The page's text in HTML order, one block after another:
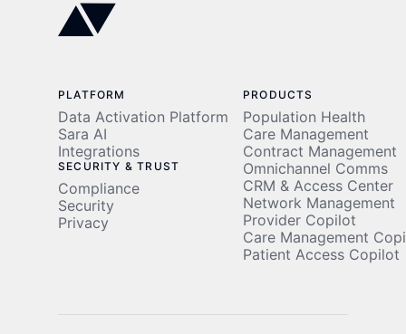
PLATFORM
Data Activation Platform
Sara AI
Integrations
SECURITY & TRUST
Compliance
Security
Privacy
PRODUCTS
Population Health
Care Management
Contract Management
Omnichannel Comms
CRM & Access Center
Network Management
Provider Copilot
Care Management
Patient Access Copilot